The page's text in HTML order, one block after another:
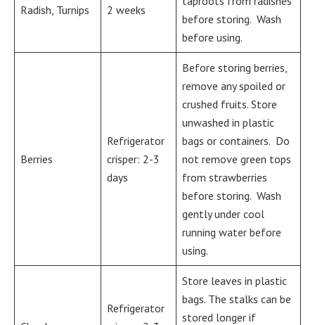
Radish, Turnips
2 weeks
before storing. Wash
before using.
Berries
Refrigerator
crisper: 2-3
days
Before storing berries,
remove any spoiled or
crushed fruits. Store
unwashed in plastic
bags or containers. Do
not remove green tops
from strawberries
before storing. Wash
gently under cool
running water before
using.
Refrigerator
Store leaves in plastic
bags. The stalks can be
stored longer if